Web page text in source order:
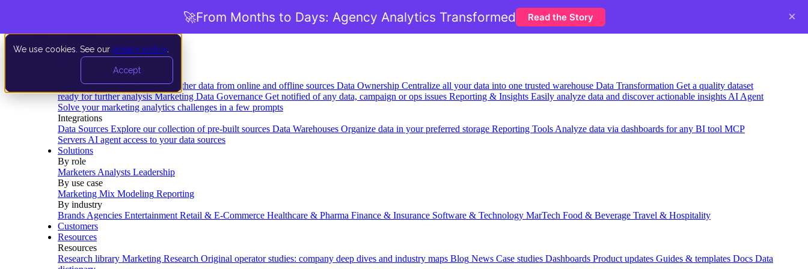
We use cookies. See our privacy policy
Accept
Data Extraction and Loading Gather data from online and offline sources Data Ownership Centralize all your data into one trusted warehouse Data Transformation Get a quality dataset
ready for further analysis Marketing Data Governance Get notified of any data, campaign or ops issues Reporting & Insights Easily analyze data and discover actionable insights AI Agent
Solve your marketing analytics challenges in a few prompts
Integrations
Data Sources Explore our collection of pre-built sources Data Warehouses Organize data in your preferred storage Reporting Tools Analyze data via dashboards for any BI tool MCP
Servers AI agent access to your data sources
Solutions
By role
Marketers Analysts Leadership
By use case
Marketing Mix Modeling Reporting
By industry
Brands Agencies Entertainment Retail & E-Commerce Healthcare & Pharma Finance & Insurance Software & Technology MarTech Food & Beverage Travel & Hospitality
Customers
Resources
Resources
Research library Marketing Research Original operator studies: company deep dives and industry maps Blog News Case studies Dashboards Product updates Guides & templates Docs Data
🚀From Months to Days: Agency Analytics Transformed Read the Story ×